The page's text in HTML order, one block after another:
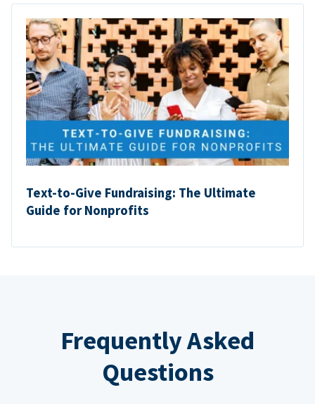
Text-to-Give Fundraising: The Ultimate
Guide for Nonprofits
Frequently Asked
Questions